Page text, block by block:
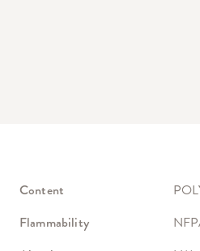
Content
Flammability